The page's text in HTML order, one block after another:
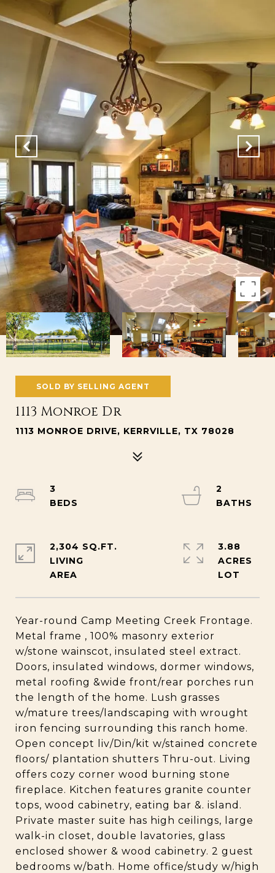
SOLD BY SELLING AGENT
1113 Monroe Dr
1113 MONROE DRIVE, KERRVILLE, TX 78028
Year-round Camp Meeting Creek Frontage.
Metal frame , 100% masonry exterior
w/stone wainscot, insulated steel extract.
Doors, insulated windows, dormer windows,
metal roofing &wide front/rear porches run
the length of the home. Lush grasses
w/mature trees/landscaping with wrought
iron fencing surrounding this ranch home.
Open concept liv/Din/kit w/stained concrete
floors/ plantation shutters Thru-out. Living
offers cozy corner wood burning stone
fireplace. Kitchen features granite counter
tops, wood cabinetry, eating bar &. island.
Private master suite has high ceilings, large
walk-in closet, double lavatories, glass
enclosed shower & wood cabinetry. 2 guest
bedrooms w/bath. Home office/study w/high
3
2
2,304 SQ.FT.
LIVING
3.88
ACRES